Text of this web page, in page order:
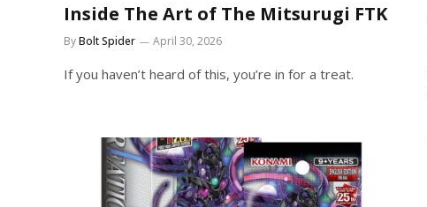
Inside The Art of The Mitsurugi FTK
ByBolt Spider April 30, 2026
If you haven’t heard of this, you’re in for a treat.